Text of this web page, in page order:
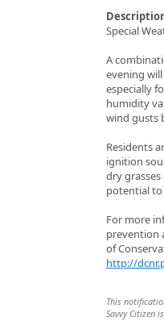
Special
A
evening
especially
humidity
wind gusts
Residents
ignition
dry
potential to
For more
prevention
of
http://
This
Savvy Citizen